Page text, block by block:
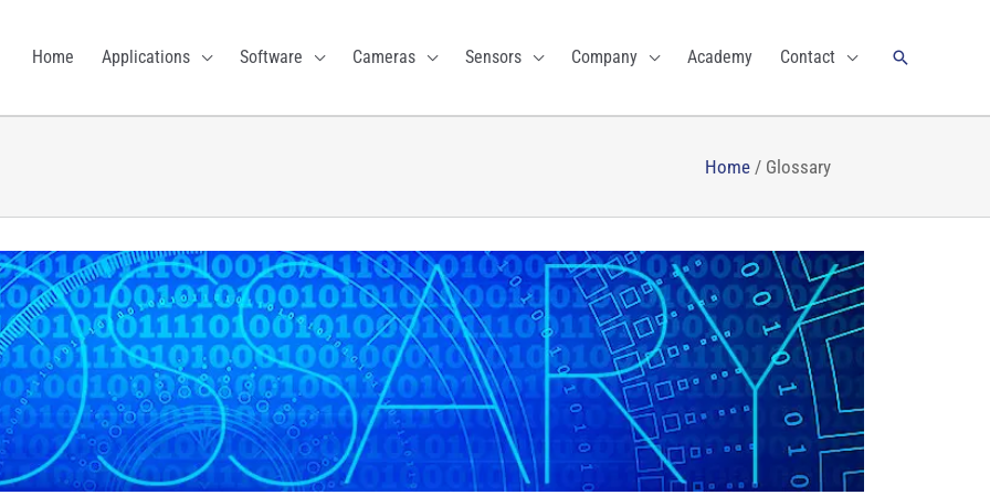
Home Applications Software Cameras Sensors Company Academy Contact Search
Home / Glossary